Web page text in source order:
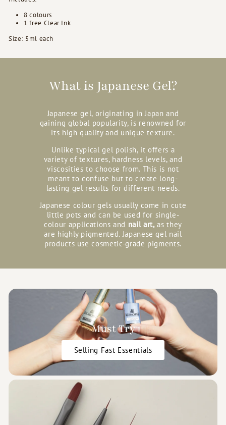
8 colours
1 free Clear Ink
Size: 5ml each
What is Japanese Gel?
Japanese gel, originating in Japan and
gaining global popularity, is renowned for
its high quality and unique texture.
Unlike typical gel polish, it offers a
variety of textures, hardness levels, and
viscosities to choose from. This is not
meant to confuse but to create long-
lasting gel results for different needs.
Japanese colour gels usually come in cute
little pots and can be used for single-
colour applications and nail art, as they
are highly pigmented. Japanese gel nail
products use cosmetic-grade pigments.
Must Try
Selling Fast Essentials